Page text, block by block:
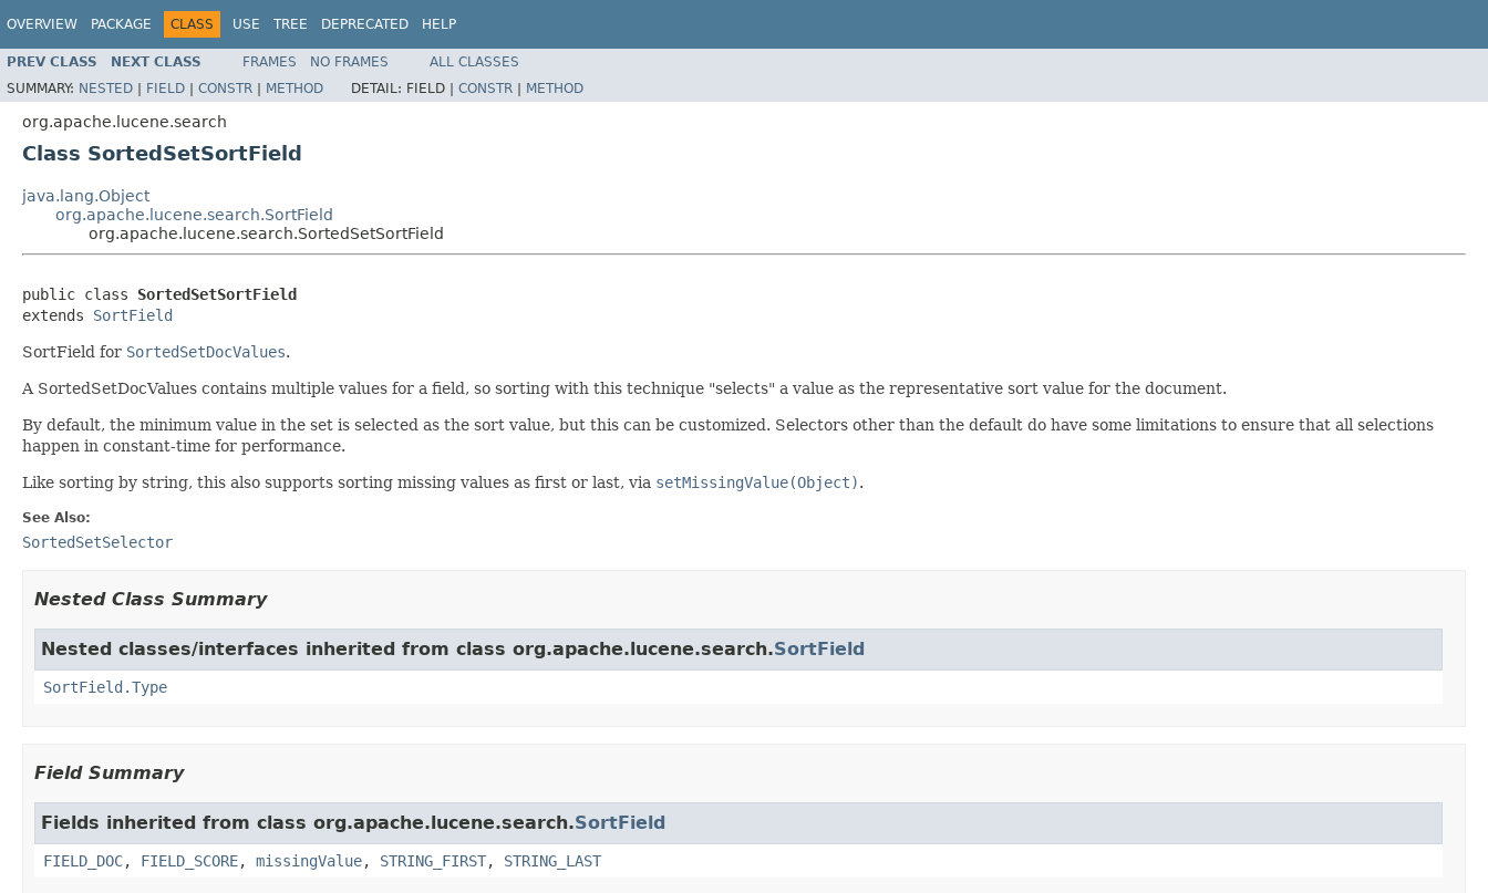
OVERVIEW PACKAGE CLASS USE TREE DEPRECATED HELP
PREV CLASS NEXT CLASS FRAMES NO FRAMES
ALL CLASSES
SUMMARY: NESTED | FIELD | CONSTR | METHOD DETAIL: FIELD | CONSTR | METHOD
org.apache.lucene.search
Class SortedSetSortField
java.lang.Object
org.apache.lucene.search.SortField
org.apache.lucene.search.SortedSetSortField
public class SortedSetSortField
extends SortField
SortField for SortedSetDocValues.
A SortedSetDocValues contains multiple values for a field, so sorting with this technique "selects" a value as the representative sort value for the document.
By default, the minimum value in the set is selected as the sort value, but this can be customized. Selectors other than the default do have some limitations to ensure that all selections
happen in constant-time for performance.
Like sorting by string, this also supports sorting missing values as first or last, via setMissingValue(Object).
See Also:
SortedSetSelector
Nested Class Summary
Nested classes/interfaces inherited from class org.apache.lucene.search.SortField
SortField.Type
Field Summary
Fields inherited from class org.apache.lucene.search.SortField
FIELD_DOC, FIELD_SCORE, missingValue, STRING_FIRST, STRING_LAST